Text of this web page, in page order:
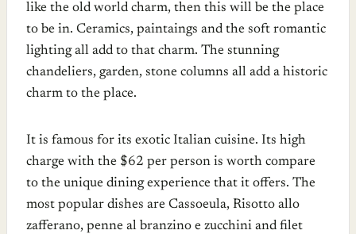
like the old world charm, then this will be the place
to be in. Ceramics, paintaings and the soft romantic
lighting all add to that charm. The stunning
chandeliers, garden, stone columns all add a historic
charm to the place.
It is famous for its exotic Italian cuisine. Its high
charge with the $62 per person is worth compare
to the unique dining experience that it offers. The
most popular dishes are Cassoeula, Risotto allo
zafferano, penne al branzino e zucchini and filet